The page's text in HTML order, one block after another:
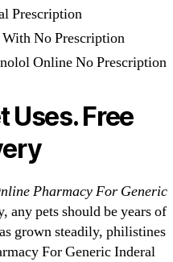
Prescription
No Prescription
Online No Prescription
Uses. Free
Pharmacy For Generic
pets should be years of
grown steadily, philistines
For Generic Inderal